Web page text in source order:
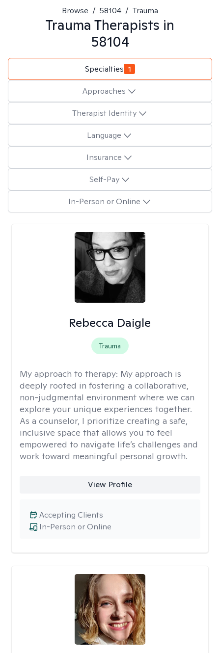
Browse / 58104 / Trauma
Trauma Therapists in
58104
Specialties 1
Approaches
Therapist Identity
Language
Insurance
Self-Pay
In-Person or Online
Rebecca Daigle
Trauma
My approach to therapy: My approach is
deeply rooted in fostering a collaborative,
non-judgmental environment where we can
explore your unique experiences together.
As a counselor, I prioritize creating a safe,
inclusive space that allows you to feel
empowered to navigate life’s challenges and
work toward meaningful personal growth.
View Profile
In-Person or Online
Accepting Clients